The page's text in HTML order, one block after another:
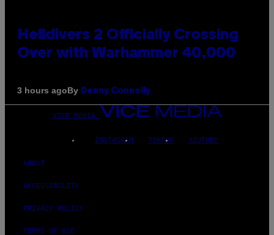
Helldivers 2 Officially Crossing
Over with Warhammer 40,000
3 hours agoBy Denny Connolly
VICE MEDIA
INSTAGRAM TIKTOK YOUTUBE
ABOUT
ACCESSIBILITY
PRIVACY POLICY
TERMS OF USE